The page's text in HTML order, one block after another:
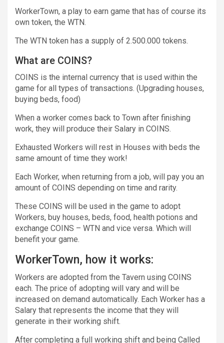
WorkerTown, a play to earn game that has of course its
own token, the WTN.
The WTN token has a supply of 2.500.000 tokens.
What are COINS?
COINS is the internal currency that is used within the
game for all types of transactions. (Upgrading houses,
buying beds, food)
When a worker comes back to Town after finishing
work, they will produce their Salary in COINS.
Exhausted Workers will rest in Houses with beds the
same amount of time they work!
Each Worker, when returning from a job, will pay you an
amount of COINS depending on time and rarity.
These COINS will be used in the game to adopt
Workers, buy houses, beds, food, health potions and
exchange COINS – WTN and vice versa. Which will
benefit your game.
WorkerTown, how it works:
Workers are adopted from the Tavern using COINS
each. The price of adopting will vary and will be
increased on demand automatically. Each Worker has a
Salary that represents the income that they will
generate in their working shift.
After completing a full working shift and being Called